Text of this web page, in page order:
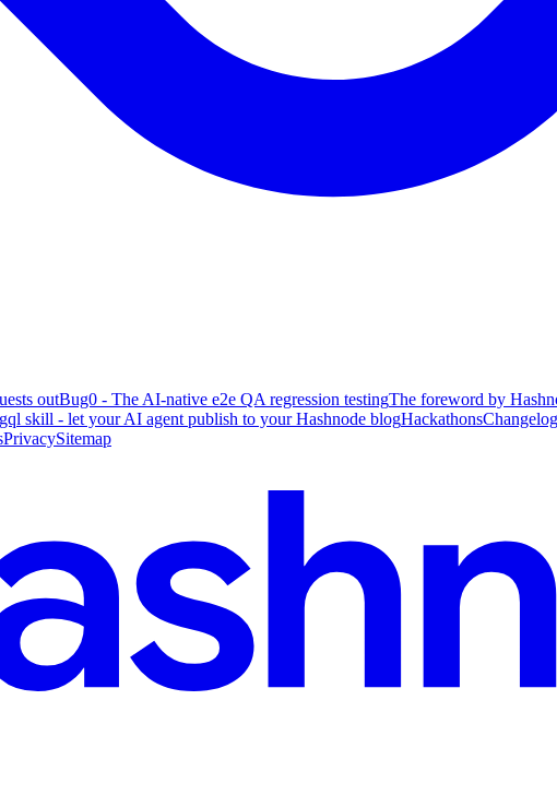
outBug0 - The AI-native e2e QA regression testingThe foreword by
skill - let your AI agent publish to your Hashnode blogHackathonsChangelog
PrivacySitemap